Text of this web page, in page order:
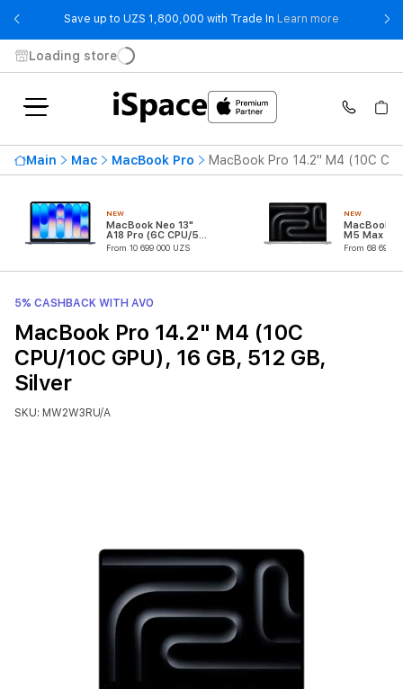
Save up to UZS 1,800,000 with Trade In Learn more - Save up
Loading store
Main Mac MacBook Pro MacBook Pro 14.2" M4 (10C
NEW
MacBook Neo 13"
A18 Pro (6C CPU/5C
GPU)
From 10 699 000 UZS
NEW
MacBook
M5 Max
CPU/32C
From 68 699
5% CASHBACK WITH AVO
MacBook Pro 14.2" M4 (10C
CPU/10C GPU), 16 GB, 512 GB,
Silver
SKU: MW2W3RU/A